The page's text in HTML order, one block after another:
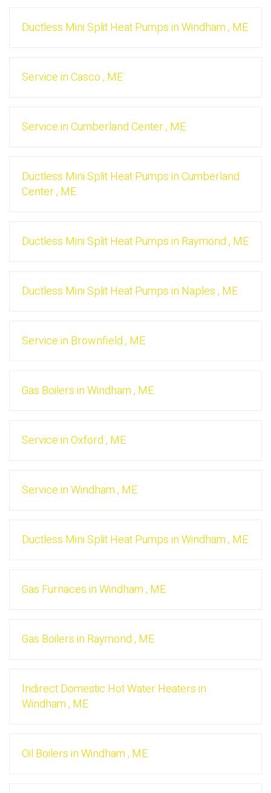
Ductless Mini Split Heat PumpsinWindham, ME
ServiceinCasco, ME
ServiceinCumberland Center, ME
Ductless Mini Split Heat PumpsinCumberland
Center, ME
Ductless Mini Split Heat Pumpsin Raymond, ME
Ductless Mini Split Heat Pumpsin Naples, ME
Servicein Brownfield, ME
Gas BoilersinWindham, ME
ServiceinOxford, ME
ServiceinWindham, ME
Ductless Mini Split Heat PumpsinWindham, ME
Gas FurnacesinWindham, ME
Gas Boilersin Raymond, ME
Indirect Domestic Hot Water Heatersin
Windham, ME
Oil BoilersinWindham, ME